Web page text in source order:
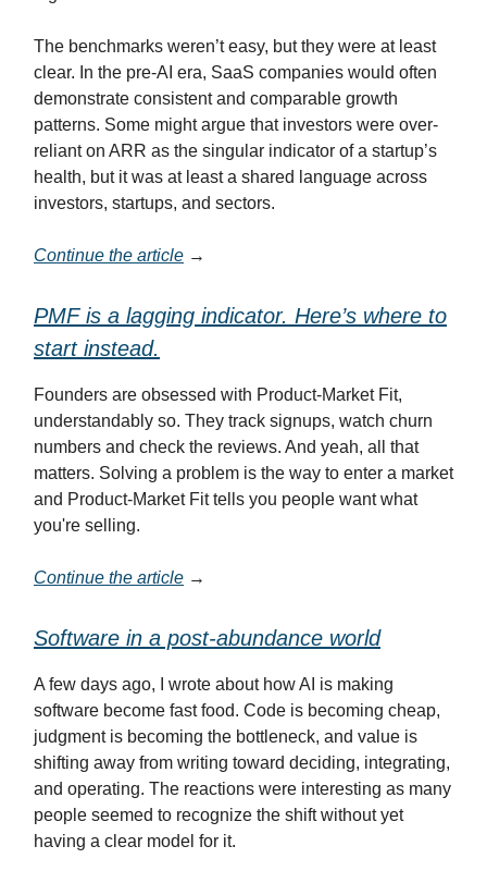
The benchmarks weren’t easy, but they were at least
clear. In the pre-AI era, SaaS companies would often
demonstrate consistent and comparable growth
patterns. Some might argue that investors were over-
reliant on ARR as the singular indicator of a startup’s
health, but it was at least a shared language across
investors, startups, and sectors.
Continue the article →
PMF is a lagging indicator. Here’s where to
start instead.
Founders are obsessed with Product-Market Fit,
understandably so. They track signups, watch churn
numbers and check the reviews. And yeah, all that
matters. Solving a problem is the way to enter a market
and Product-Market Fit tells you people want what
you're selling.
Continue the article →
Software in a post-abundance world
A few days ago, I wrote about how AI is making
software become fast food. Code is becoming cheap,
judgment is becoming the bottleneck, and value is
shifting away from writing toward deciding, integrating,
and operating. The reactions were interesting as many
people seemed to recognize the shift without yet
having a clear model for it.